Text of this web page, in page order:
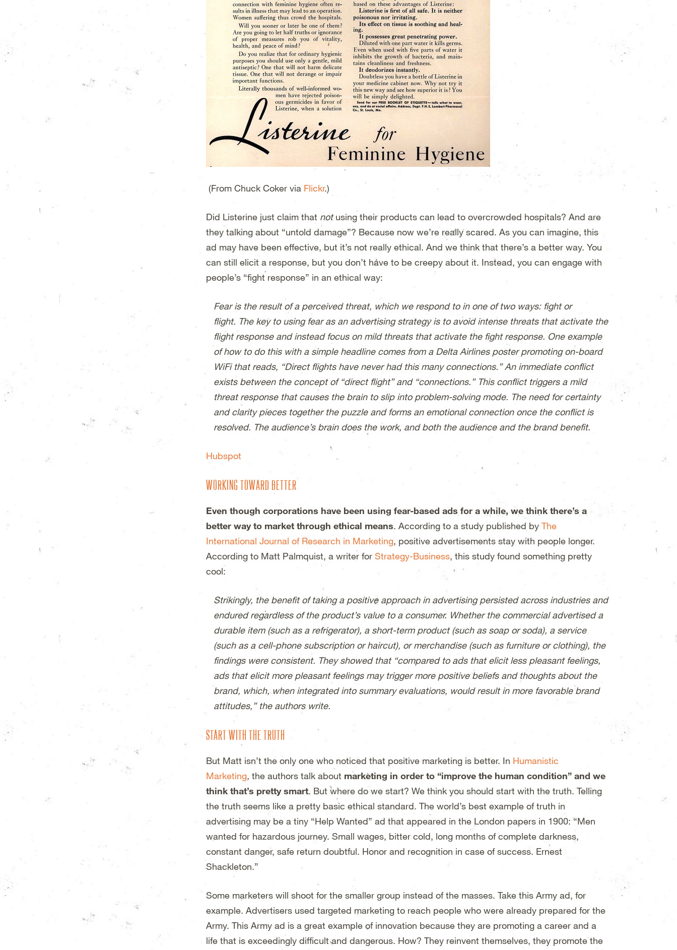
(From Chuck Coker via Flickr.)
Did Listerine just claim that notusing their products can lead to overcrowded hospitals? And are
they talking about “untold damage”? Because now we’re really scared. As you can imagine, this
ad may have been effective, but it’s not really ethical. And we think that there’s a better way. You
can still elicit a response, but you don’t have to be creepy about it. Instead, you can engage with
people’s “fight response” in an ethical way:
Fear is the result of a perceived threat, which we respond to in one of two ways: fight or
flight. The key to using fear as an advertising strategy is to avoid intense threats that activate the
flight response and instead focus on mild threats that activate the fight response. One example
of how to do this with a simple headline comes from a Delta Airlines poster promoting on-board
WiFi that reads, “Direct flights have never had this many connections.” An immediate conflict
exists between the concept of “direct flight” and “connections.” This conflict triggers a mild
threat response that causes the brain to slip into problem-solving mode. The need for certainty
and clarity pieces together the puzzle and forms an emotional connection once the conflict is
resolved. The audience’s brain does the work, and both the audience and the brand benefit.
Hubspot
WORKING TOWARD BETTER
Even though corporations have been using fear-based ads for a while, we think there’s a
better way to market through ethical means. According to a study published by The
International Journal of Research in Marketing, positive advertisements stay with people longer.
According to Matt Palmquist, a writer for Strategy-Business, this study found something pretty
cool:
Strikingly, the benefit of taking a positive approach in advertising persisted across industries and
endured regardless of the product’s value to a consumer. Whether the commercial advertised a
durable item (such as a refrigerator), a short-term product (such as soap or soda), a service
(such as a cell-phone subscription or haircut), or merchandise (such as furniture or clothing), the
findings were consistent. They showed that “compared to ads that elicit less pleasant feelings,
ads that elicit more pleasant feelings may trigger more positive beliefs and thoughts about the
brand, which, when integrated into summary evaluations, would result in more favorable brand
attitudes,” the authors write.
START WITH THE TRUTH
But Matt isn’t the only one who noticed that positive marketing is better. In Humanistic
Marketing, the authors talk about marketing in order to “improve the human condition” and we
think that’s pretty smart. But where do we start? We think you should start with the truth. Telling
the truth seems like a pretty basic ethical standard. The world’s best example of truth in
advertising may be a tiny “Help Wanted” ad that appeared in the London papers in 1900: “Men
wanted for hazardous journey. Small wages, bitter cold, long months of complete darkness,
constant danger, safe return doubtful. Honor and recognition in case of success. Ernest
Shackleton.”
Some marketers will shoot for the smaller group instead of the masses. Take this Army ad, for
example. Advertisers used targeted marketing to reach people who were already prepared for the
Army. This Army ad is a great example of innovation because they are promoting a career and a
life that is exceedingly difficult and dangerous. How? They reinvent themselves, they promote the